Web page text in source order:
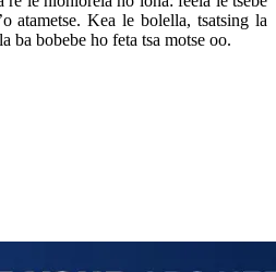
atametse. Kea le bolella, tsatsing la
ba bobebe ho feta tsa motse oo.